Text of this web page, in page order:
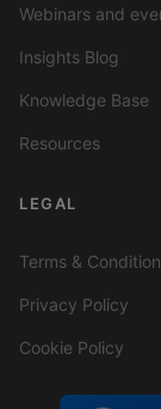
Webinars and
Insights Blog
Knowledge Base
Resources
LEGAL
Terms &
Privacy Policy
Cookie Policy